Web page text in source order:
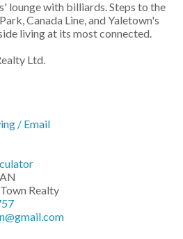
lounge with billiards. Steps to the
Canada Line, and Yaletown's
living at its most connected.
Ltd.
/ Email
Realty